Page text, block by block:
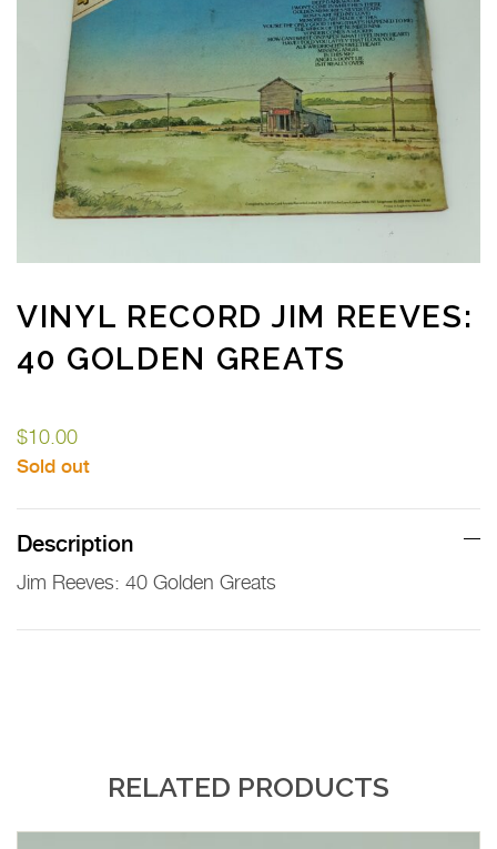
VINYL RECORD JIM REEVES:
40 GOLDEN GREATS
$10.00
Sold out
Description
Jim Reeves: 40 Golden Greats
RELATED PRODUCTS